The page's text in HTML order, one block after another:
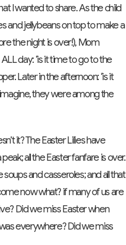
I wanted to share. As the child
and jellybeans on top to make a
the night is over!), Mom
day: ‘is it time to go to the
Later in the afternoon: ‘is it
they were among the
it? The Easter Lilies have
all the Easter fanfare is over.
and casseroles; and all that
now what? if many of us are
Did we miss Easter when
everywhere? Did we miss